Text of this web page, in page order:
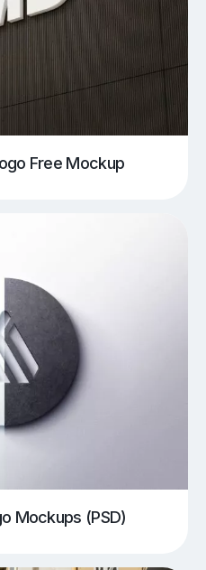
Free Mockup
Mockups (PSD)